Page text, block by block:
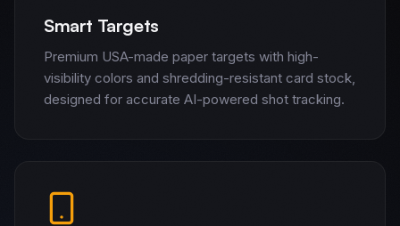
Smart Targets
Premium USA-made paper targets with high-
visibility colors and shredding-resistant card stock,
designed for accurate AI-powered shot tracking.